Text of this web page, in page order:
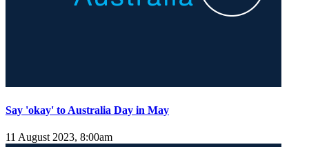
Say 'okay' to Australia Day in May
11 August 2023, 8:00am